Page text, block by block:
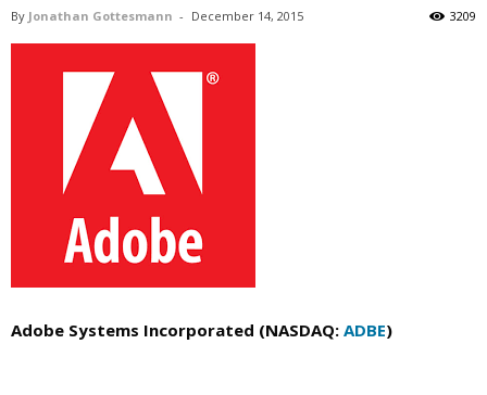
By Jonathan Gottesmann - December 14, 2015 3209
Adobe Systems Incorporated (NASDAQ: ADBE)